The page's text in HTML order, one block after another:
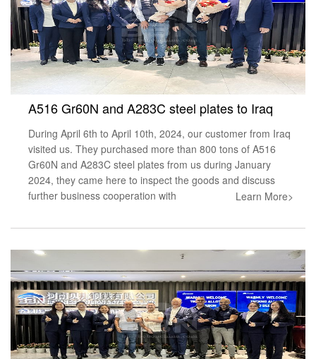
A516 Gr60N and A283C steel plates to Iraq
During April 6th to April 10th, 2024, our customer from Iraq
visited us. They purchased more than 800 tons of A516
Gr60N and A283C steel plates from us during January
2024, they came here to inspect the goods and discuss
further business cooperation with
Learn More>